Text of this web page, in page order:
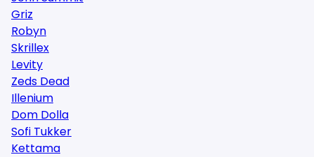
Griz
Robyn
Skrillex
Levity
Zeds Dead
Illenium
Dom Dolla
Sofi Tukker
Kettama